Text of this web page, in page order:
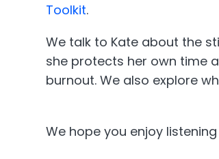
Toolkit.
We talk to Kate about the
she protects her own time
burnout. We also explore
We hope you enjoy